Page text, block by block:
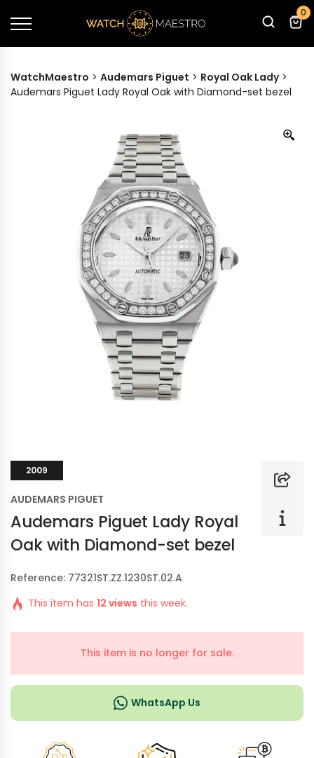
0
WatchMaestro > Audemars Piguet > Royal Oak Lady>
Audemars Piguet Lady Royal Oak with Diamond-set bezel
2009
AUDEMARS PIGUET
Audemars Piguet Lady Royal
Oak with Diamond-set bezel
Reference: 77321ST.ZZ.1230ST.02.A
This item has 12 views this week.
This item is no longer for sale.
WhatsApp Us